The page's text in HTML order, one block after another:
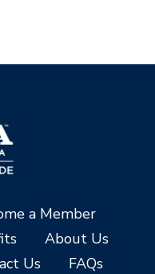
a Member
About Us
Us
FAQs